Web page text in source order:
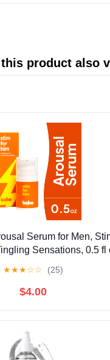
product also
Serum for Men,
Sensations, 0.5 fl
★★★☆☆ (25)
$4.00